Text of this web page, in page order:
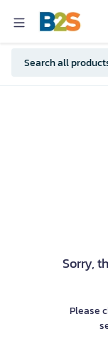
Sorry,
Please